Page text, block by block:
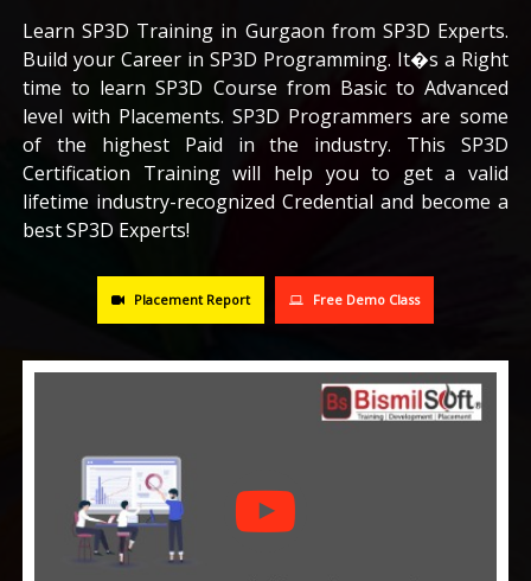
CAREERS
BLOG
CONTACT US
Learn SP3D Training in Gurgaon from SP3D Experts.
Build your Career in SP3D Programming. It�s a Right
time to learn SP3D Course from Basic to Advanced
level with Placements. SP3D Programmers are some
of the highest Paid in the industry. This SP3D
Certification Training will help you to get a valid
lifetime industry-recognized Credential and become a
best SP3D Experts!
Placement Report Free Demo Class